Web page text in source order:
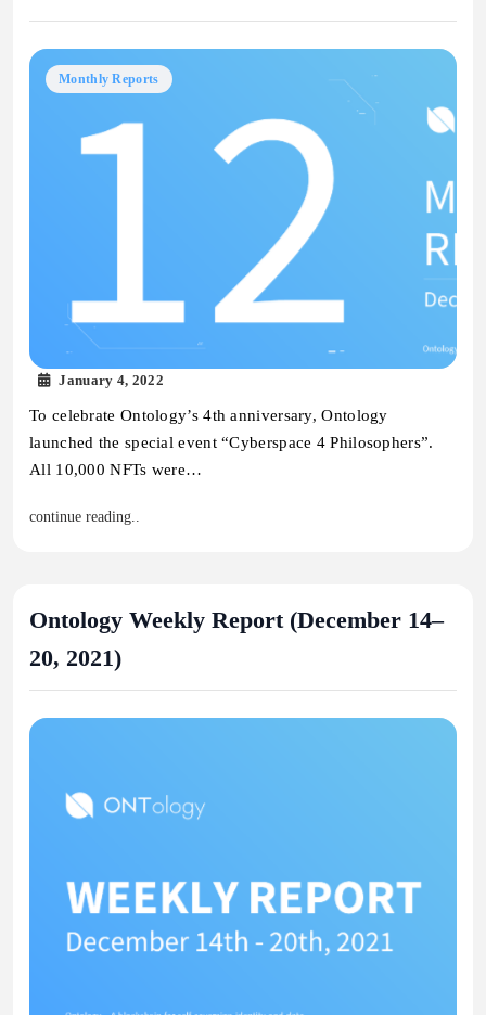
Monthly Reports
January 4, 2022
To celebrate Ontology’s 4th anniversary, Ontology
launched the special event “Cyberspace 4 Philosophers”.
All 10,000 NFTs were…
continue reading..
Ontology Weekly Report (December 14–
20, 2021)